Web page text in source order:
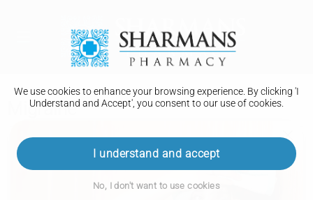
We use cookies to enhance your browsing experience. By clicking 'I
Understand and Accept', you consent to our use of cookies.
I understand and accept
No, I don't want to use cookies
Migraine
Migraine
Treatment